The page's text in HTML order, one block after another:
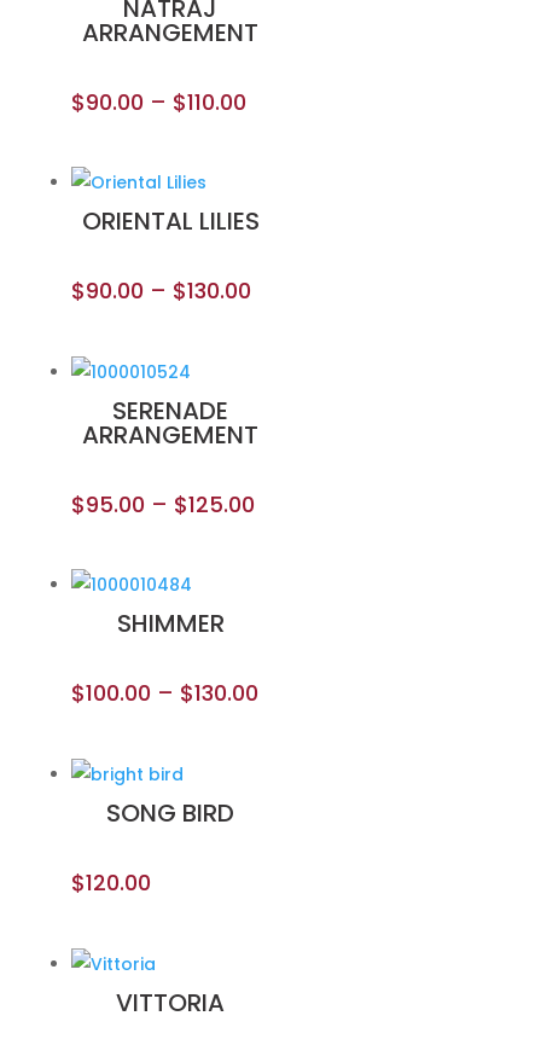
NATRAJ
ARRANGEMENT
$90.00 – $110.00
ORIENTAL LILIES
$90.00 – $130.00
SERENADE
ARRANGEMENT
$95.00 – $125.00
SHIMMER
$100.00 – $130.00
SONG BIRD
$120.00
VITTORIA